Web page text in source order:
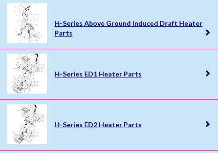
H-Series Above Ground Induced Draft Heater
Parts
H-Series ED1 Heater Parts
H-Series ED2 Heater Parts